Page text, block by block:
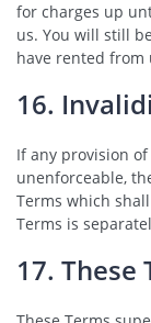
for charges up
us. You will still
have rented from
16.
If any provision
unenforceable,
Terms which
Terms is
17. These